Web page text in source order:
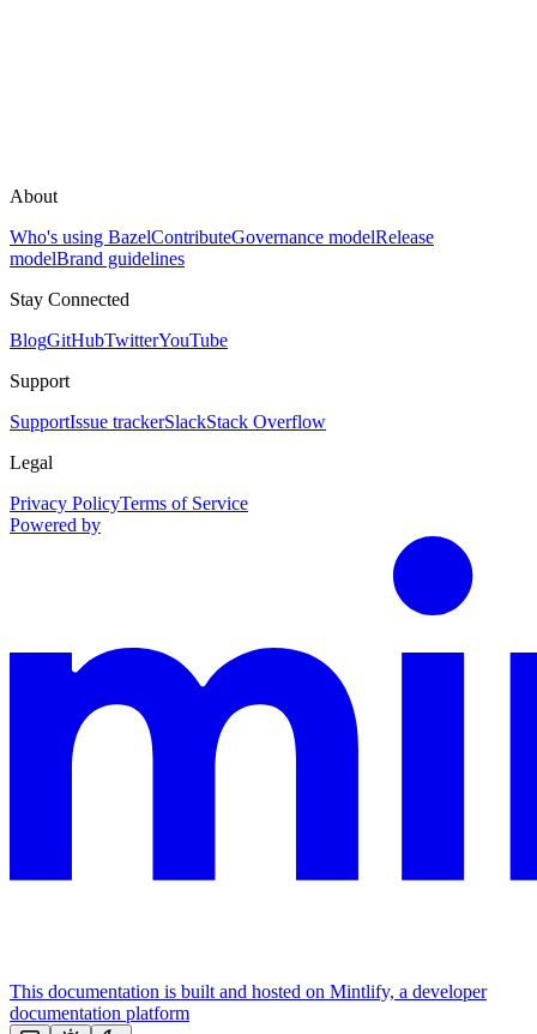
About
Who's using BazelContributeGovernance modelRelease
modelBrand guidelines
Stay Connected
BlogGitHubTwitterYouTube
Support
SupportIssue trackerSlackStack Overflow
Legal
Privacy PolicyTerms of Service
Powered by
This documentation is built and hosted on Mintlify, a developer
documentation platform